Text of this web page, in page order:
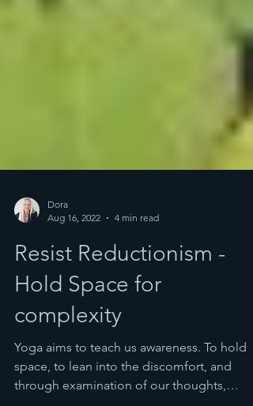
Dora
Aug 16, 2022
4 min read
Resist Reductionism -
Hold Space for
complexity